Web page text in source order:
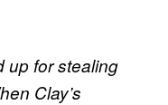
up for stealing
Clay’s